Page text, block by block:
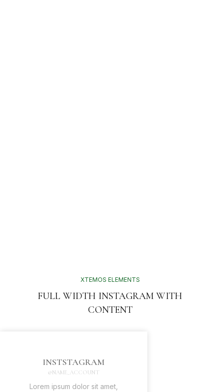
XTEMOS ELEMENTS
FULL WIDTH INSTAGRAM WITH
CONTENT
INSTSTAGRAM
@NAME_ACCOUNT
Lorem ipsum dolor sit amet,